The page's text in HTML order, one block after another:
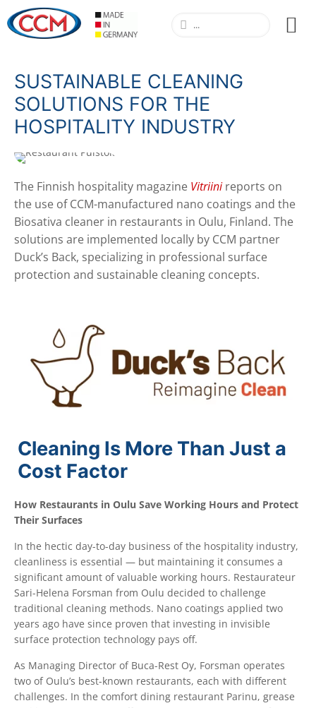
SUSTAINABLE CLEANING
SOLUTIONS FOR THE
HOSPITALITY INDUSTRY
The Finnish hospitality magazine Vitriinireports on
the use of CCM-manufactured nano coatings and the
Biosativa cleaner in restaurants in Oulu, Finland. The
solutions are implemented locally by CCM partner
Duck’s Back, specializing in professional surface
protection and sustainable cleaning concepts.
Cleaning Is More Than Just a
Cost Factor
How Restaurants in Oulu Save Working Hours and Protect
Their Surfaces
In the hectic day-to-day business of the hospitality industry,
cleanliness is essential — but maintaining it consumes a
significant amount of valuable working hours. Restaurateur
Sari-Helena Forsman from Oulu decided to challenge
traditional cleaning methods. Nano coatings applied two
years ago have since proven that investing in invisible
surface protection technology pays off.
As Managing Director of Buca-Rest Oy, Forsman operates
two of Oulu’s best-known restaurants, each with different
challenges. In the comfort dining restaurant Parinu, grease